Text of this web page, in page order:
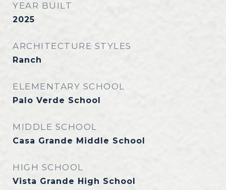
YEAR BUILT
2025
ARCHITECTURE STYLES
Ranch
ELEMENTARY SCHOOL
Palo Verde School
MIDDLE SCHOOL
Casa Grande Middle School
HIGH SCHOOL
Vista Grande High School